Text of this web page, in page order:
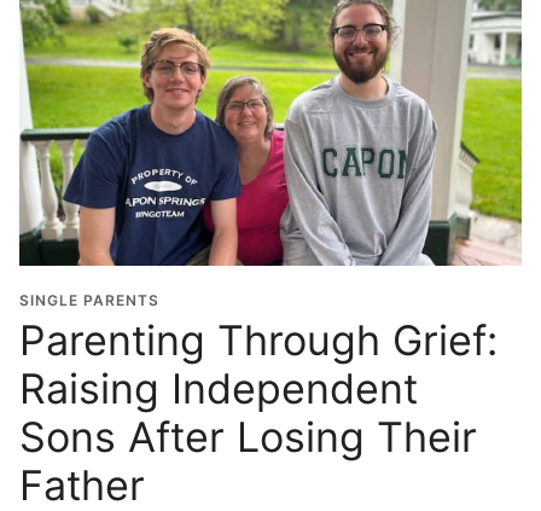
l
G
r
a
d
u
a
t
i
o
Y
e
a
r
SINGLE PARENTS
Parenting Through Grief:
Raising Independent
Sons After Losing Their
Father